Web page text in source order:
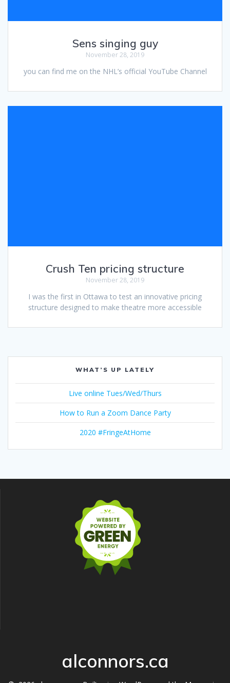
Sens singing guy
November 28, 2019
you can find me on the NHL’s official YouTube Channel
Crush Ten pricing structure
November 28, 2019
I was the first in Ottawa to test an innovative pricing
structure designed to make theatre more accessible
WHAT’S UP LATELY
Live online Tues/Wed/Thurs
How to Run a Zoom Dance Party
2020 #FringeAtHome
alconnors.ca